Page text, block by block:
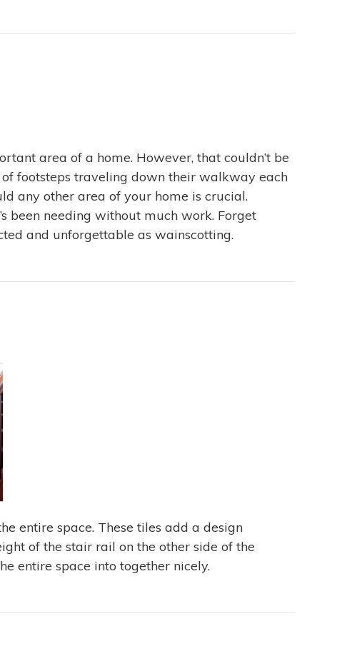
area of a home. However, that couldn’t be
footsteps traveling down their walkway each
any other area of your home is crucial.
been needing without much work. Forget
and unforgettable as wainscotting.
entire space. These tiles add a design
of the stair rail on the other side of the
entire space into together nicely.